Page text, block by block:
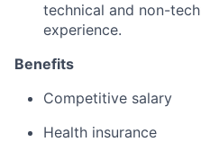
technical and non-
experience.
Benefits
Competitive salary
Health insurance